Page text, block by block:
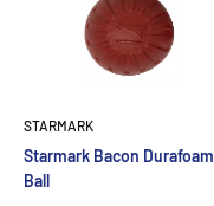
STARMARK
Starmark Bacon Durafoam
Ball